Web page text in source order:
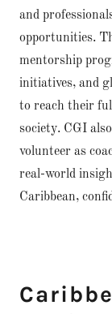
and
opportunities.
mentorship
initiatives, and
to reach their
society. CGI
volunteer as
real-world
Caribbean,